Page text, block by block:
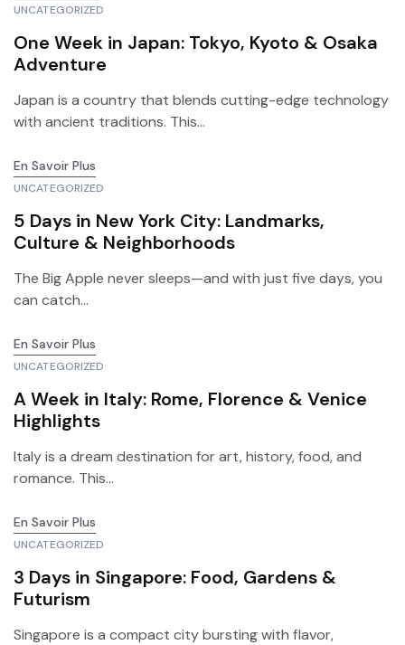
UNCATEGORIZED
One Week in Japan: Tokyo, Kyoto & Osaka
Adventure
Japan is a country that blends cutting-edge technology
with ancient traditions. This...
En Savoir Plus
UNCATEGORIZED
5 Days in New York City: Landmarks,
Culture & Neighborhoods
The Big Apple never sleeps—and with just five days, you
can catch...
En Savoir Plus
UNCATEGORIZED
A Week in Italy: Rome, Florence & Venice
Highlights
Italy is a dream destination for art, history, food, and
romance. This...
En Savoir Plus
UNCATEGORIZED
3 Days in Singapore: Food, Gardens &
Futurism
Singapore is a compact city bursting with flavor,